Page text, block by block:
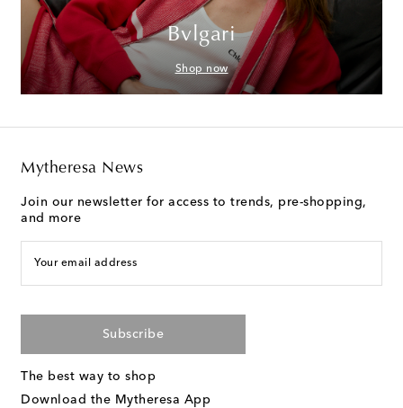
Bvlgari
Shop now
Mytheresa News
Join our newsletter for access to trends, pre-shopping,
and more
Your email address
Subscribe
The best way to shop
Download the Mytheresa App